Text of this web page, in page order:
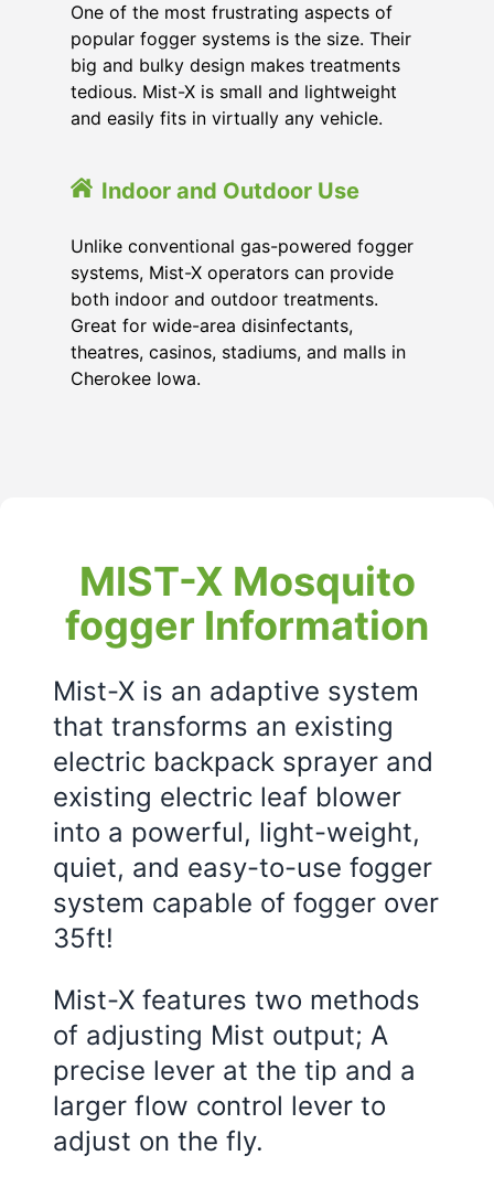
One of the most frustrating aspects of
popular fogger systems is the size. Their
big and bulky design makes treatments
tedious. Mist-X is small and lightweight
and easily fits in virtually any vehicle.
Indoor and Outdoor Use
Unlike conventional gas-powered fogger
systems, Mist-X operators can provide
both indoor and outdoor treatments.
Great for wide-area disinfectants,
theatres, casinos, stadiums, and malls in
Cherokee Iowa.
MIST-X Mosquito
fogger Information
Mist-X is an adaptive system
that transforms an existing
electric backpack sprayer and
existing electric leaf blower
into a powerful, light-weight,
quiet, and easy-to-use fogger
system capable of fogger over
35ft!
Mist-X features two methods
of adjusting Mist output; A
precise lever at the tip and a
larger flow control lever to
adjust on the fly.